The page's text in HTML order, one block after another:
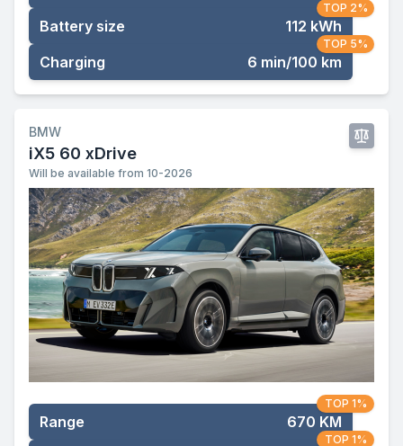
Battery size 112 kWh
TOP 2%
Charging 6 min/100 km
TOP 5%
BMW
iX5 60 xDrive
Will be available from 10-2026
Range 670 KM
TOP 1%
TOP 1%